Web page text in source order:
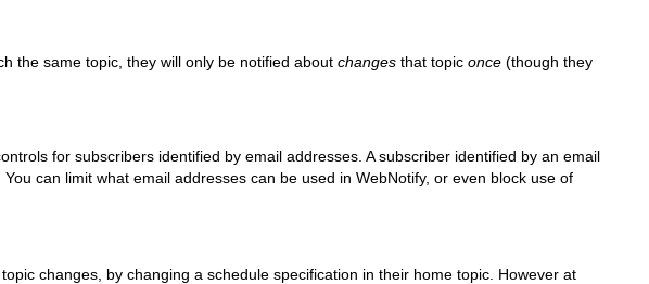
the same topic, they will only be notified aboutchanges that topiconce (though they
for subscribers identified by email addresses. A subscriber identified by an email
can limit what email addresses can be used in WebNotify, or even block use of
changes, by changing a schedule specification in their home topic. However at